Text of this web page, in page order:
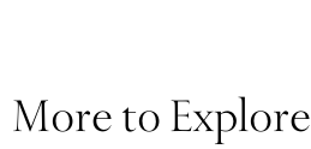
More to Explore